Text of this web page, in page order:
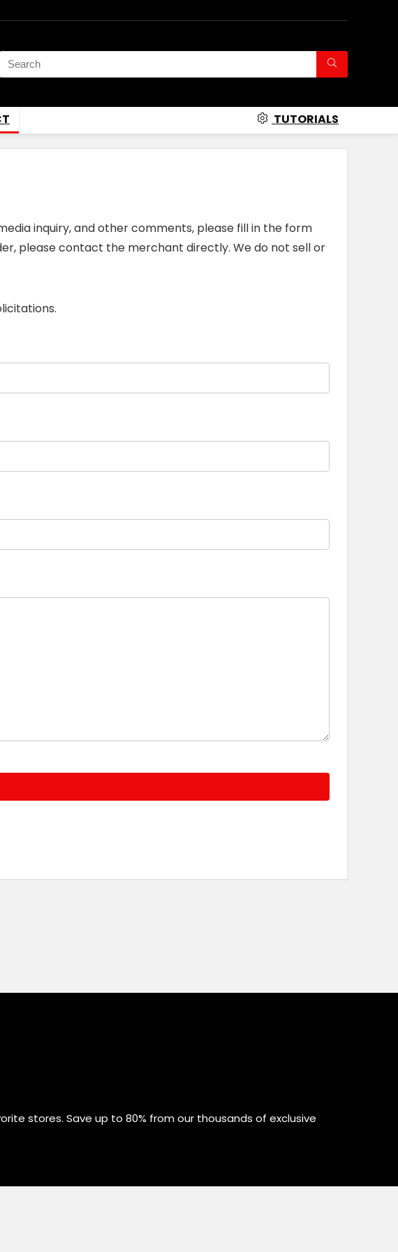
TUTORIALS
inquiry, and other comments, please fill in the form
please contact the merchant directly. We do not sell or
stores. Save up to 80% from our thousands of exclusive